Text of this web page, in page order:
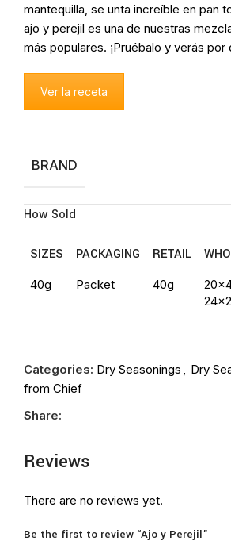
mantequilla, se unta increíble en pan
ajo y perejil es una de nuestras
más populares. ¡Pruébalo y verás por
Ver la receta
BRAND
How Sold
SIZES PACKAGING RETAIL
40g Packet 40g
Categories: Dry Seasonings , Dry
from Chief
Share:
Reviews
There are no reviews yet.
Be the first to review “Ajo y Perejil”